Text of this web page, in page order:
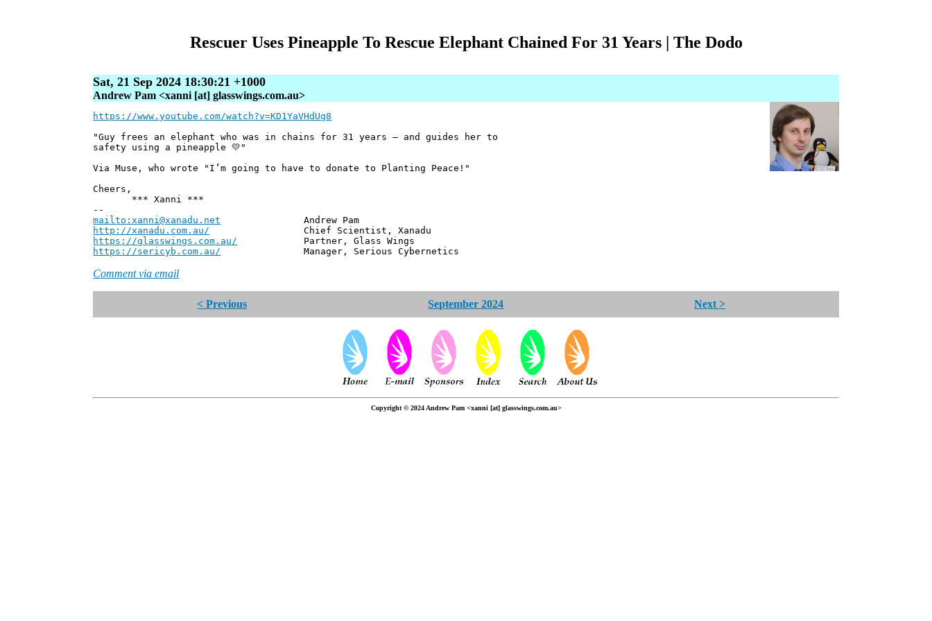
Rescuer Uses Pineapple To Rescue Elephant Chained For 31 Years | The Dodo
Sat, 21 Sep 2024 18:30:21 +1000
Andrew Pam <xanni [at] glasswings.com.au>
https://www.youtube.com/watch?v=KD1YaVHdUg8
"Guy frees an elephant who was in chains for 31 years — and guides her to
safety using a pineapple 💛"
Via Muse, who wrote "I’m going to have to donate to Planting Peace!"
Cheers,
*** Xanni ***
--
mailto:xanni@xanadu.net Andrew Pam
http://xanadu.com.au/ Chief Scientist, Xanadu
https://glasswings.com.au/ Partner, Glass Wings
https://sericyb.com.au/ Manager, Serious Cybernetics
Comment via email
< Previous September 2024 Next >
Copyright © 2024 Andrew Pam <xanni [at] glasswings.com.au>